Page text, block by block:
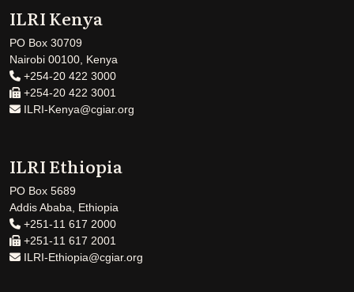
ILRI Kenya
PO Box 30709
Nairobi 00100, Kenya
+254-20 422 3000
+254-20 422 3001
ILRI-Kenya@cgiar.org
ILRI Ethiopia
PO Box 5689
Addis Ababa, Ethiopia
+251-11 617 2000
+251-11 617 2001
ILRI-Ethiopia@cgiar.org